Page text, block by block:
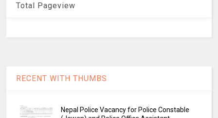
Total Pageview
RECENT WITH THUMBS
Nepal Police Vacancy for Police Constable